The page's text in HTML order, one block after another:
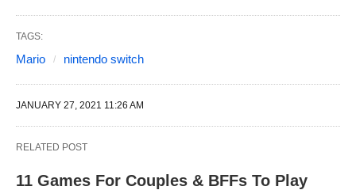
TAGS:
Mario nintendo switch
JANUARY 27, 2021 11:26 AM
RELATED POST
11 Games For Couples & BFFs To Play